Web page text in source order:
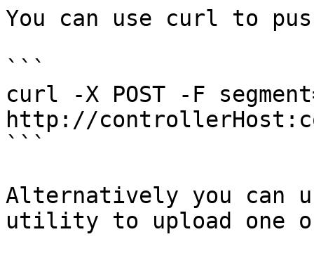
You can use curl to
```
curl -X POST -F
http://
```
Alternatively you can
utility to upload one or